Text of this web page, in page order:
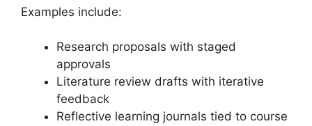
Examples include:
Research proposals with staged
approvals
Literature review drafts with iterative
feedback
Reflective learning journals tied to course